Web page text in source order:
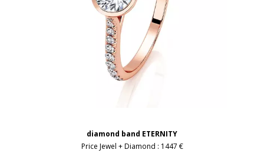
diamond band ETERNITY
Price Jewel + Diamond : 1447 €